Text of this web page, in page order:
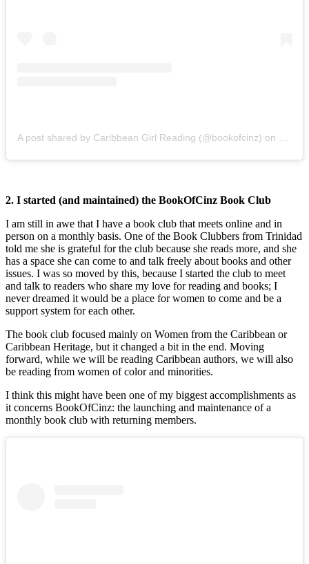
A post shared by Caribbean Girl Reading (@bookofcinz) on
2. I started (and maintained) the BookOfCinz Book Club
I am still in awe that I have a book club that meets online and in
person on a monthly basis. One of the Book Clubbers from Trinidad
told me she is grateful for the club because she reads more, and she
has a space she can come to and talk freely about books and other
issues. I was so moved by this, because I started the club to meet
and talk to readers who share my love for reading and books; I
never dreamed it would be a place for women to come and be a
support system for each other.
The book club focused mainly on Women from the Caribbean or
Caribbean Heritage, but it changed a bit in the end. Moving
forward, while we will be reading Caribbean authors, we will also
be reading from women of color and minorities.
I think this might have been one of my biggest accomplishments as
it concerns BookOfCinz: the launching and maintenance of a
monthly book club with returning members.